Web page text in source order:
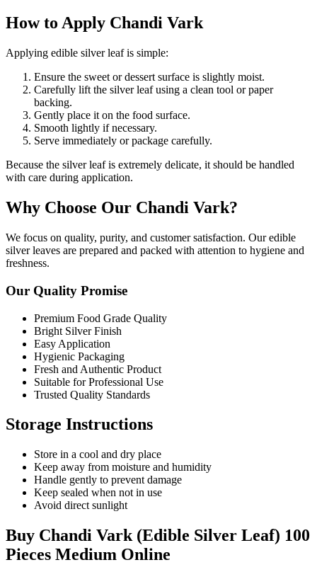
How to Apply Chandi Vark
Applying edible silver leaf is simple:
Ensure the sweet or dessert surface is slightly moist.
Carefully lift the silver leaf using a clean tool or paper
backing.
Gently place it on the food surface.
Smooth lightly if necessary.
Serve immediately or package carefully.
Because the silver leaf is extremely delicate, it should be handled
with care during application.
Why Choose Our Chandi Vark?
We focus on quality, purity, and customer satisfaction. Our edible
silver leaves are prepared and packed with attention to hygiene and
freshness.
Our Quality Promise
Premium Food Grade Quality
Bright Silver Finish
Easy Application
Hygienic Packaging
Fresh and Authentic Product
Suitable for Professional Use
Trusted Quality Standards
Storage Instructions
Store in a cool and dry place
Keep away from moisture and humidity
Handle gently to prevent damage
Keep sealed when not in use
Avoid direct sunlight
Buy Chandi Vark (Edible Silver Leaf) 100
Pieces Medium Online